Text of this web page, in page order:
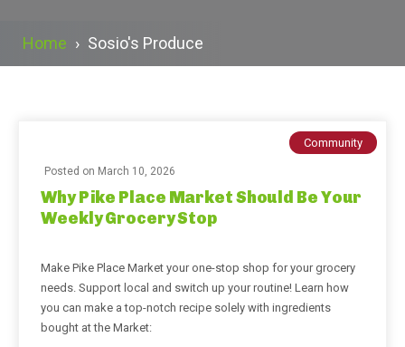
Home › Sosio's Produce
Community
Posted on March 10, 2026
Why Pike Place Market Should Be Your
Weekly Grocery Stop
Make Pike Place Market your one-stop shop for your grocery
needs. Support local and switch up your routine! Learn how
you can make a top-notch recipe solely with ingredients
bought at the Market: